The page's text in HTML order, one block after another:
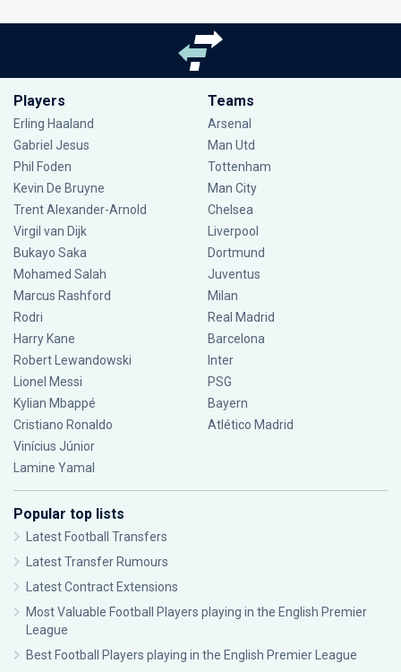
Players
Erling Haaland
Gabriel Jesus
Phil Foden
Kevin De Bruyne
Trent Alexander-Arnold
Virgil van Dijk
Bukayo Saka
Mohamed Salah
Marcus Rashford
Rodri
Harry Kane
Robert Lewandowski
Lionel Messi
Kylian Mbappé
Cristiano Ronaldo
Vinícius Júnior
Lamine Yamal
Teams
Arsenal
Man Utd
Tottenham
Man City
Chelsea
Liverpool
Dortmund
Juventus
Milan
Real Madrid
Barcelona
Inter
PSG
Bayern
Atlético Madrid
Popular top lists
Latest Football Transfers
Latest Transfer Rumours
Latest Contract Extensions
Most Valuable Football Players playing in the English Premier
League
Best Football Players playing in the English Premier League